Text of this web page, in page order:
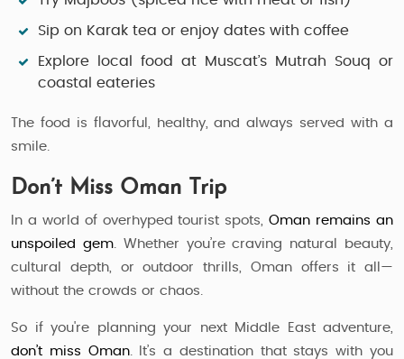
Sip on Karak tea or enjoy dates with coffee
Explore local food at Muscat’s Mutrah Souq or
coastal eateries
The food is flavorful, healthy, and always served with a
smile.
Don’t Miss Oman Trip
In a world of overhyped tourist spots,Oman remains an
unspoiled gem. Whether you’re craving natural beauty,
cultural depth, or outdoor thrills, Oman offers it all—
without the crowds or chaos.
So if you're planning your next Middle East adventure,
don’t miss Oman. It’s a destination that stays with you